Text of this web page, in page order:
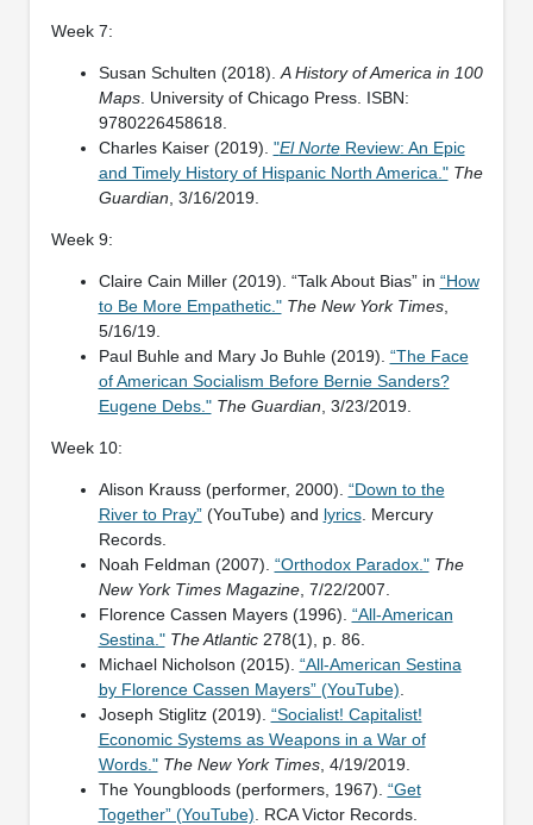
Week 7:
Susan Schulten (2018). A History of America in 100
Maps. University of Chicago Press. ISBN:
9780226458618.
Charles Kaiser (2019). "El NorteReview: An Epic
and Timely History of Hispanic North America." The
Guardian , 3/16/2019.
Week 9:
Claire Cain Miller (2019). “Talk About Bias” in “How
to Be More Empathetic." The New York Times,
5/16/19.
Paul Buhle and Mary Jo Buhle (2019). “The Face
of American Socialism Before Bernie Sanders?
Eugene Debs." The Guardian , 3/23/2019.
Week 10:
Alison Krauss (performer, 2000). “Down to the
River to Pray”(YouTube) and lyrics. Mercury
Records.
Noah Feldman (2007). “Orthodox Paradox." The
New York Times Magazine, 7/22/2007.
Florence Cassen Mayers (1996). “All-American
Sestina." The Atlantic278(1), p. 86.
Michael Nicholson (2015). “All-American Sestina
by Florence Cassen Mayers” (YouTube)
Joseph Stiglitz (2019). “Socialist! Capitalist!
Economic Systems as Weapons in a War of
Words." The New York Times, 4/19/2019.
The Youngbloods (performers, 1967). “Get
Together” (YouTube) . RCA Victor Records.